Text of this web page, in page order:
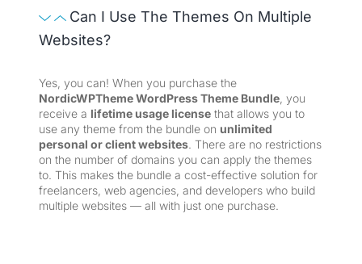
Can I Use The Themes On Multiple
Websites?
Yes, you can! When you purchase the
NordicWPTheme WordPress Theme Bundle , you
receive a lifetime usage license that allows you to
use any theme from the bundle on unlimited
personal or client websites. There are no restrictions
on the number of domains you can apply the themes
to. This makes the bundle a cost-effective solution for
freelancers, web agencies, and developers who build
multiple websites — all with just one purchase.